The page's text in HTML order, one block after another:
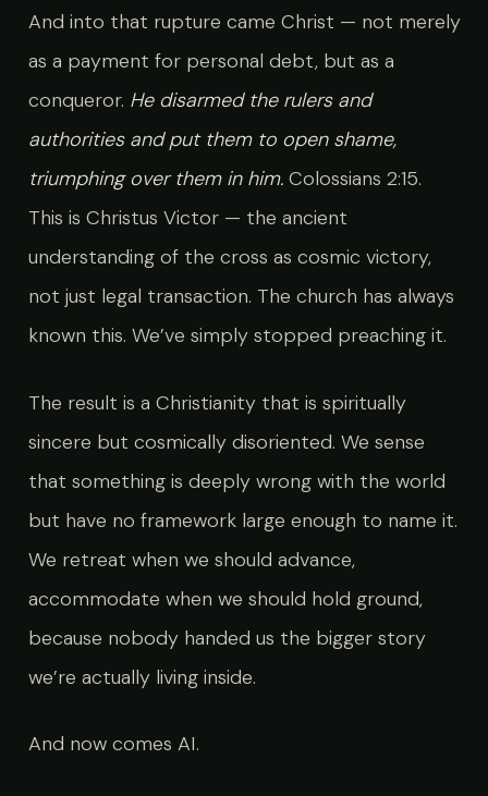
And into that rupture came Christ — not merely
as a payment for personal debt, but as a
conqueror. He disarmed the rulers and
authorities and put them to open shame,
triumphing over them in him.Colossians 2:15.
This is Christus Victor — the ancient
understanding of the cross as cosmic victory,
not just legal transaction. The church has always
known this. We’ve simply stopped preaching it.
The result is a Christianity that is spiritually
sincere but cosmically disoriented. We sense
that something is deeply wrong with the world
but have no framework large enough to name it.
We retreat when we should advance,
accommodate when we should hold ground,
because nobody handed us the bigger story
we’re actually living inside.
And now comes AI.